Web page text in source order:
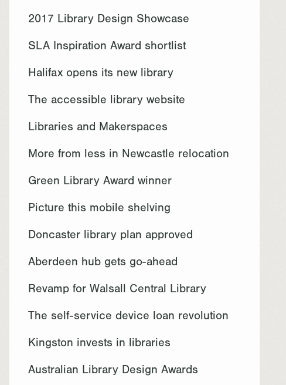
2017 Library Design Showcase
SLA Inspiration Award shortlist
Halifax opens its new library
The accessible library website
Libraries and Makerspaces
More from less in Newcastle relocation
Green Library Award winner
Picture this mobile shelving
Doncaster library plan approved
Aberdeen hub gets go-ahead
Revamp for Walsall Central Library
The self-service device loan revolution
Kingston invests in libraries
Australian Library Design Awards